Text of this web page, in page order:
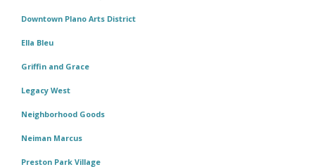
Downtown Plano Arts District
Ella Bleu
Griffin and Grace
Legacy West
Neighborhood Goods
Neiman Marcus
Preston Park Village